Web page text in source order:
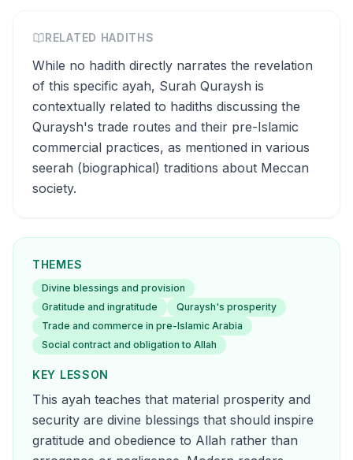
RELATED HADITHS
While no hadith directly narrates the revelation
of this specific ayah, Surah Quraysh is
contextually related to hadiths discussing the
Quraysh's trade routes and their pre-Islamic
commercial practices, as mentioned in various
seerah (biographical) traditions about Meccan
society.
THEMES
Divine blessings and provision
Gratitude and ingratitude
Quraysh's prosperity
Trade and commerce in pre-Islamic Arabia
Social contract and obligation to Allah
KEY LESSON
This ayah teaches that material prosperity and
security are divine blessings that should inspire
gratitude and obedience to Allah rather than